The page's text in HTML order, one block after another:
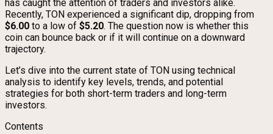
has caught the attention of traders and investors alike.
Recently, TON experienced a significant dip, dropping from
$6.00 to a low of $5.20. The question now is whether this
coin can bounce back or if it will continue on a downward
trajectory.
Let’s dive into the current state of TON using technical
analysis to identify key levels, trends, and potential
strategies for both short-term traders and long-term
investors.
Contents